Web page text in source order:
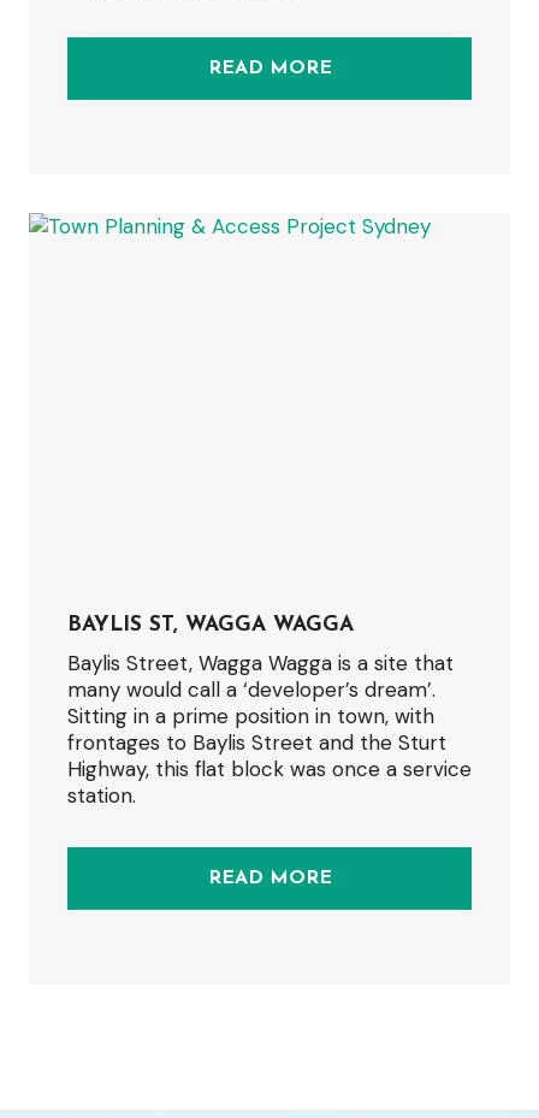
READ MORE
BAYLIS ST, WAGGA WAGGA
Baylis Street, Wagga Wagga is a site that
many would call a ‘developer’s dream’.
Sitting in a prime position in town, with
frontages to Baylis Street and the Sturt
Highway, this flat block was once a service
station.
READ MORE